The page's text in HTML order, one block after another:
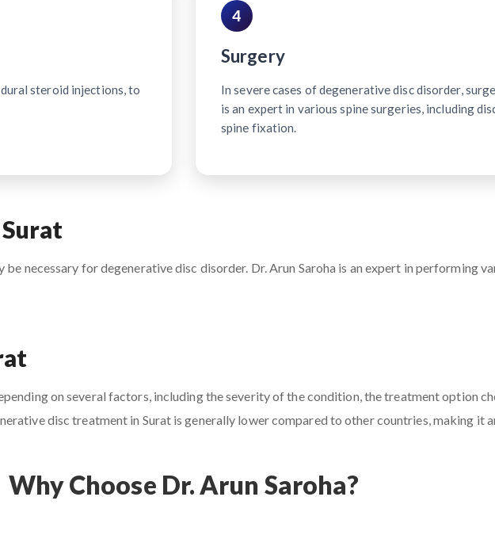
steroid injections, to
4
Surgery
In severe cases of degenerative disc disorder,
is an expert in various spine surgeries, including
spine fixation.
necessary for degenerative disc disorder. Dr. Arun Saroha is an expert in performing
on several factors, including the severity of the condition, the treatment option
disc treatment in Surat is generally lower compared to other countries, making it
Why Choose Dr. Arun Saroha?